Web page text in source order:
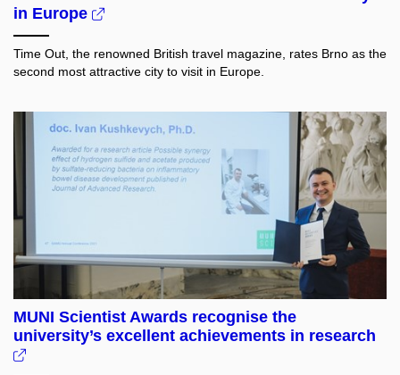
in Europe
Time Out, the renowned British travel magazine, rates Brno as the
second most attractive city to visit in Europe.
MUNI Scientist Awards recognise the
university’s excellent achievements in research